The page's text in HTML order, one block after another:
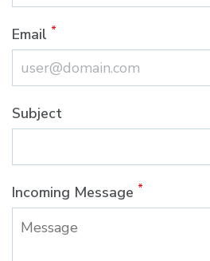
Email *
Subject
Incoming Message *